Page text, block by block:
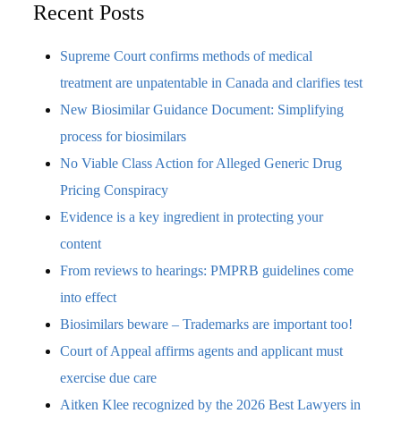
Recent Posts
Supreme Court confirms methods of medical
treatment are unpatentable in Canada and clarifies test
New Biosimilar Guidance Document: Simplifying
process for biosimilars
No Viable Class Action for Alleged Generic Drug
Pricing Conspiracy
Evidence is a key ingredient in protecting your
content
From reviews to hearings: PMPRB guidelines come
into effect
Biosimilars beware – Trademarks are important too!
Court of Appeal affirms agents and applicant must
exercise due care
Aitken Klee recognized by the 2026 Best Lawyers in